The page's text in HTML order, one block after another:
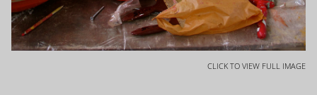
CLICK TO VIEW FULL IMAGE